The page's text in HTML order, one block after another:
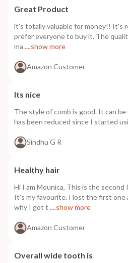
Great Product
it's totally valuable for money!! It's
prefer everyone to buy it. The
ma ....show more
Amazon Customer
Its nice
The style of comb is good. It can
has been reduced since I started
Sindhu G R
Healthy hair
Hi I am Mounica, This is the second
It's my favourite. I lost the first one
why I got t ....show more
Amazon Customer
Overall wide tooth is